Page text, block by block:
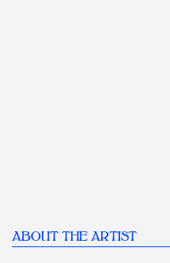
ABOUT THE ARTIST